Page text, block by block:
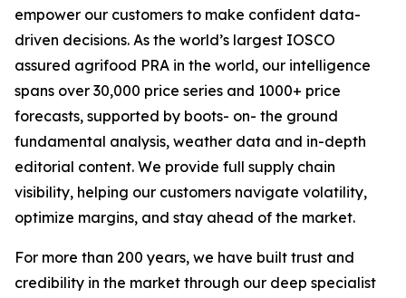
empower our customers to make confident data-
driven decisions. As the world’s largest IOSCO
assured agrifood PRA in the world, our intelligence
spans over 30,000 price series and 1000+ price
forecasts, supported by boots- on- the ground
fundamental analysis, weather data and in-depth
editorial content. We provide full supply chain
visibility, helping our customers navigate volatility,
optimize margins, and stay ahead of the market.
For more than 200 years, we have built trust and
credibility in the market through our deep specialist